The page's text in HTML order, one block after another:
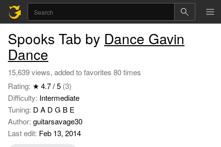
Spooks Tab by Dance Gavin
Dance
15,639 views, added to favorites 80 times
Rating: ★ 4.7 / 5 (3)
Difficulty: Intermediate
Tuning: D A D G B E
Author: guitarsavage30
Last edit: Feb 13, 2014